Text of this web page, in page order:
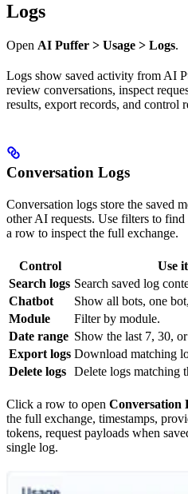
Logs
Open AI Puffer > Usage > Logs.
Logs show saved activity from AI
review conversations, inspect
results, export records, and control
Conversation Logs
Conversation logs store the saved
other AI requests. Use filters to
a row to inspect the full exchange.
Control
Use
Search logs Search saved log
Chatbot
Show all bots, one
Module
Filter by module.
Date range Show the last 7, 30,
Export logs Download matching
Delete logs Delete logs matching
Click a row to open Conversation
the full exchange, timestamps,
tokens, request payloads when
single log.